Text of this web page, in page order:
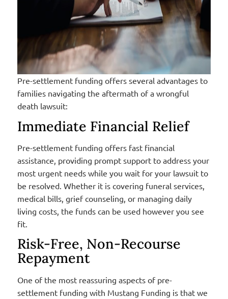
Pre-settlement funding offers several advantages to
families navigating the aftermath of a wrongful
death lawsuit:
Immediate Financial Relief
Pre-settlement funding offers fast financial
assistance, providing prompt support to address your
most urgent needs while you wait for your lawsuit to
be resolved. Whether it is covering funeral services,
medical bills, grief counseling, or managing daily
living costs, the funds can be used however you see
fit.
Risk-Free, Non-Recourse
Repayment
One of the most reassuring aspects of pre-
settlement funding with Mustang Funding is that we